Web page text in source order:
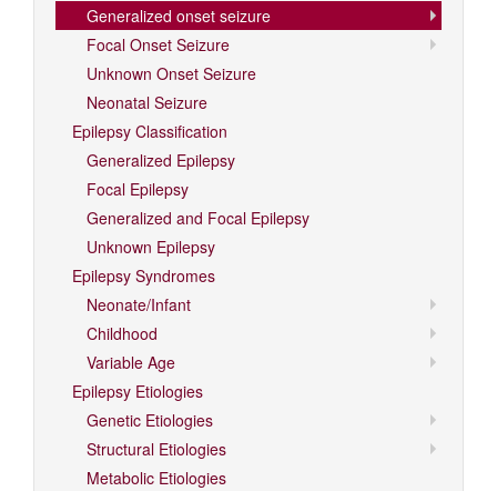
Generalized onset seizure
Focal Onset Seizure
Unknown Onset Seizure
Neonatal Seizure
Epilepsy Classification
Generalized Epilepsy
Focal Epilepsy
Generalized and Focal Epilepsy
Unknown Epilepsy
Epilepsy Syndromes
Neonate/Infant
Childhood
Variable Age
Epilepsy Etiologies
Genetic Etiologies
Structural Etiologies
Metabolic Etiologies